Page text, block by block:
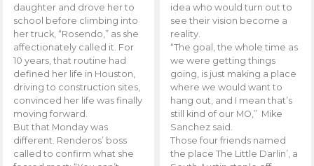
daughter and drove her to
school before climbing into
her truck, “Rosendo,” as she
affectionately called it. For
10 years, that routine had
defined her life in Houston,
driving to construction sites,
convinced her life was finally
moving forward.
But that Monday was
different. Renderos’ boss
called to confirm what she
idea who would turn out to
see their vision become a
reality.
“The goal, the whole time as
we were getting things
going, is just making a place
where we would want to
hang out, and I mean that’s
still kind of our MO,” Mike
Sanchez said.
Those four friends named
the place The Little Darlin’, a